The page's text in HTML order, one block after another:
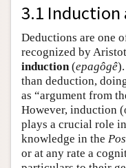
3.1 Induction
Deductions are one
recognized by
induction(epagôgê
than deduction,
as “argument from
However, induction
plays a crucial role
knowledge in the
or at any rate a